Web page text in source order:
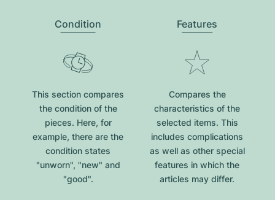
Condition
This section compares
the condition of the
pieces. Here, for
example, there are the
condition states
"unworn", "new" and
"good".
Features
Compares the
characteristics of the
selected items. This
includes complications
as well as other special
features in which the
articles may differ.